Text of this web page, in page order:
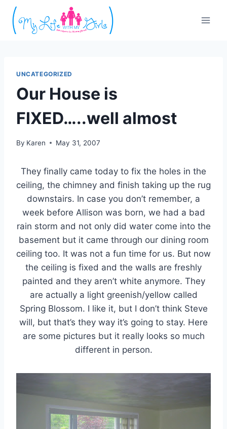
Skip
content
UNCATEGORIZED
Our House is
FIXED…..well almost
By Karen May 31, 2007
They finally came today to fix the holes in the
ceiling, the chimney and finish taking up the rug
downstairs. In case you don’t remember, a
week before Allison was born, we had a bad
rain storm and not only did water come into the
basement but it came through our dining room
ceiling too. It was not a fun time for us. But now
the ceiling is fixed and the walls are freshly
painted and they aren’t white anymore. They
are actually a light greenish/yellow called
Spring Blossom. I like it, but I don’t think Steve
will, but that’s they way it’s going to stay. Here
are some pictures but it really looks so much
different in person.